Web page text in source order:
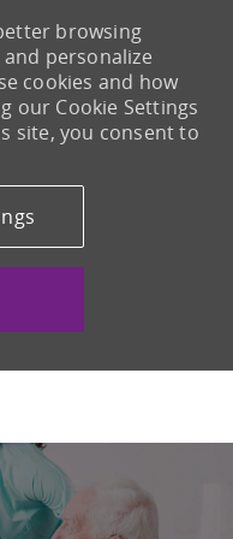
browsing
personalize
cookies and how
our Cookie Settings
site, you consent to